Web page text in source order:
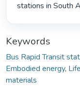
stations in South
Keywords
Bus Rapid Transit
Embodied energy,
materials